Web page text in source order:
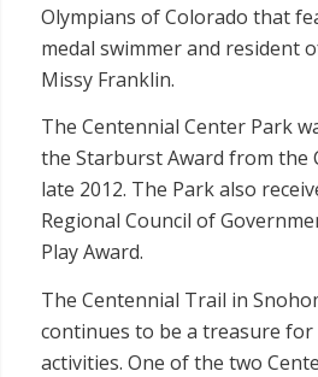
Olympians of Colorado that
medal swimmer and resident
Missy Franklin.
The Centennial Center Park
the Starburst Award from the
late 2012. The Park also
Regional Council of
Play Award.
The Centennial Trail in
continues to be a treasure
activities. One of the two